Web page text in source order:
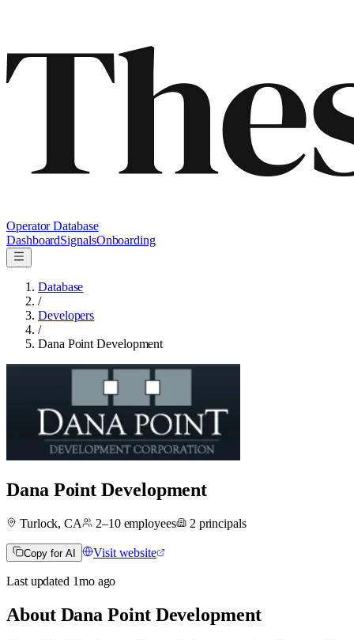
Operator Database
DashboardSignalsOnboarding
Database
/
Developers
/
Dana Point Development
Dana Point Development
Turlock, CA 2–10employees 2 principals
Copy for AI Visit website
Last updated 1moago
About Dana Point Development